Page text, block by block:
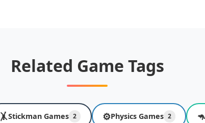
Related Game Tags
🤸Stickman Games 2 ⚙️Physics Games 2